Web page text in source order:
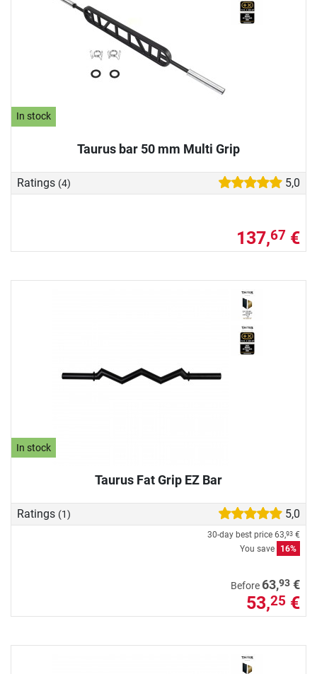
In stock
Taurus bar 50 mm Multi Grip
Ratings (4) 5,0
137,67 €
In stock
Taurus Fat Grip EZ Bar
Ratings (1) 5,0
30-day best price 63,93 €
You save
16%
Before 63,93 €
53,25 €